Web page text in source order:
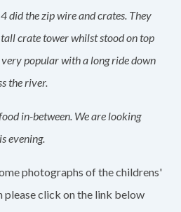
did the zip wire and crates. They
crate tower whilst stood on top
popular with a long ride down
the river.
in-between. We are looking
evening.
photographs of the childrens'
please click on the link below